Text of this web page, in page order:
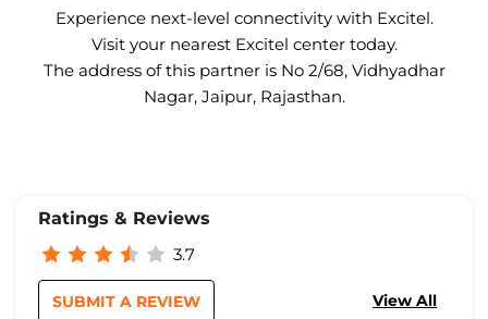
Experience next-level connectivity with Excitel.
Visit your nearest Excitel center today.
The address of this partner is No 2/68, Vidhyadhar
Nagar, Jaipur, Rajasthan.
Ratings & Reviews
3.7
View All
SUBMIT A REVIEW